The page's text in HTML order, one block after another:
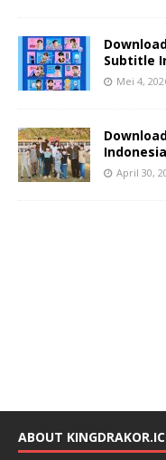
Subtitle
Mei 4,
Indonesia
April 30,
ABOUT